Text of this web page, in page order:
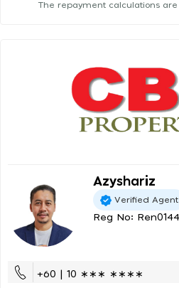
The repayment calculations
Azyshariz
Verified Agent
Reg No:
+60 | 10 ∗∗∗ ∗∗∗∗